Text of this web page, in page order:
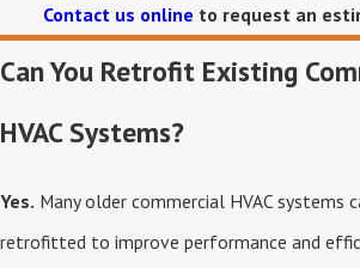
Contact us online to request an
Can You Retrofit Existing
HVAC Systems?
Yes. Many older commercial HVAC systems
retrofitted to improve performance and